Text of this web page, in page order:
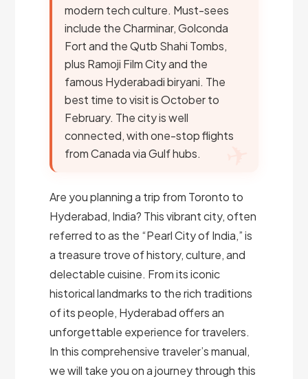
modern tech culture. Must-sees
include the Charminar, Golconda
Fort and the Qutb Shahi Tombs,
plus Ramoji Film City and the
famous Hyderabadi biryani. The
best time to visit is October to
February. The city is well
connected, with one-stop flights
from Canada via Gulf hubs.
Are you planning a trip from Toronto to
Hyderabad, India? This vibrant city, often
referred to as the “Pearl City of India,” is
a treasure trove of history, culture, and
delectable cuisine. From its iconic
historical landmarks to the rich traditions
of its people, Hyderabad offers an
unforgettable experience for travelers.
In this comprehensive traveler’s manual,
we will take you on a journey through this